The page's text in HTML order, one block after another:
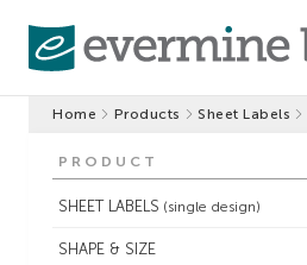
Home Products Sheet Labels
PRODUCT
SHEET LABELS (single design)
SHAPE & SIZE